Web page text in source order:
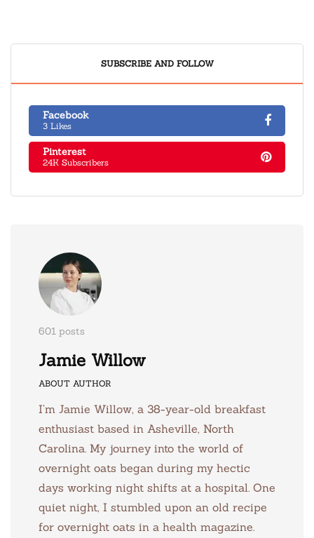
SUBSCRIBE AND FOLLOW
Facebook
3 Likes
Pinterest
24K Subscribers
601 posts
Jamie Willow
ABOUT AUTHOR
I’m Jamie Willow, a 38-year-old breakfast
enthusiast based in Asheville, North
Carolina. My journey into the world of
overnight oats began during my hectic
days working night shifts at a hospital. One
quiet night, I stumbled upon an old recipe
for overnight oats in a health magazine.